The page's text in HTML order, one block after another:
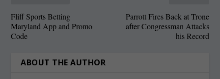
Fliff Sports Betting
Maryland App and Promo
Code
Parrott Fires Back at Trone
after Congressman Attacks
his Record
ABOUT THE AUTHOR